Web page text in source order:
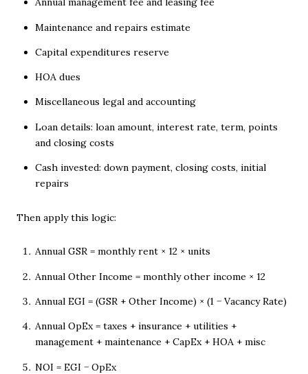
Maintenance and repairs estimate
Capital expenditures reserve
HOA dues
Miscellaneous legal and accounting
Loan details: loan amount, interest rate, term, points
and closing costs
Cash invested: down payment, closing costs, initial
repairs
Then apply this logic:
Annual GSR = monthly rent × 12 × units
Annual Other Income = monthly other income × 12
Annual EGI = (GSR + Other Income) × (1 − Vacancy Rate)
Annual OpEx = taxes + insurance + utilities +
management + maintenance + CapEx + HOA + misc
NOI = EGI − OpEx